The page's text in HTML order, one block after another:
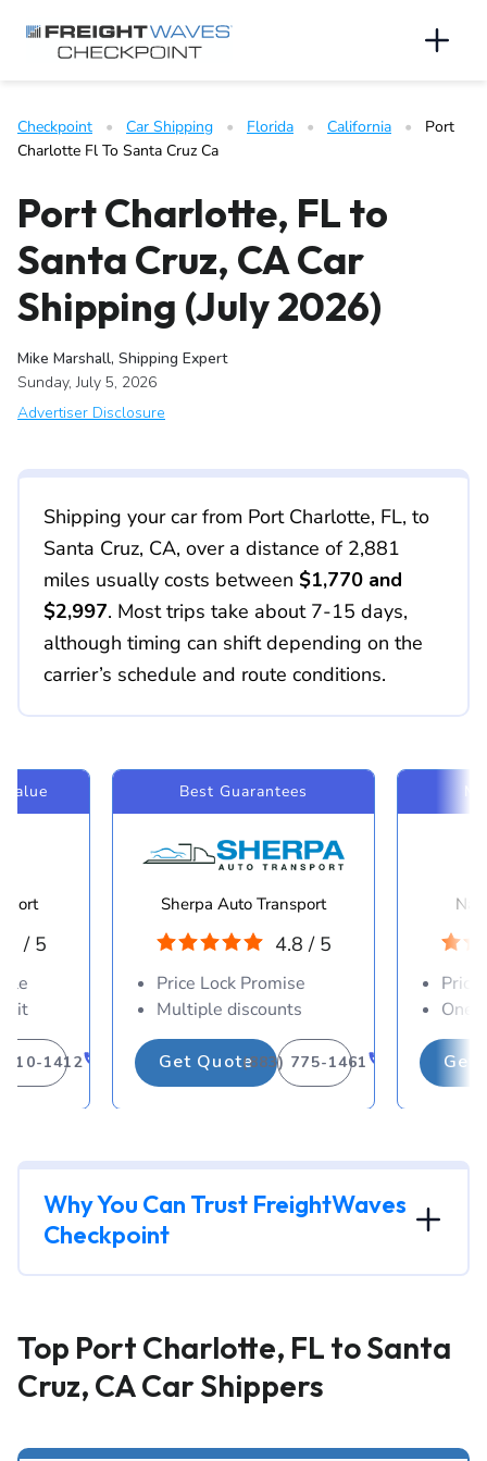
Checkpoint • Car Shipping • Florida • California • Port
Charlotte Fl To Santa Cruz Ca
Port Charlotte, FL to
Santa Cruz, CA Car
Shipping (July 2026)
Mike Marshall, Shipping Expert
Sunday, July 5, 2026
Advertiser Disclosure
Shipping your car from Port Charlotte, FL, to
Santa Cruz, CA, over a distance of 2,881
miles usually costs between $1,770 and
$2,997. Most trips take about 7-15 days,
although timing can shift depending on the
carrier’s schedule and route conditions.
/ 5
310-1412
Best Guarantees
Sherpa Auto Transport
4.8 / 5
Price Lock Promise
Multiple discounts
Get Quote(883) 775-1461
Price
One-
Get
Why You Can Trust FreightWaves
Checkpoint
Top Port Charlotte, FL to Santa
Cruz, CA Car Shippers